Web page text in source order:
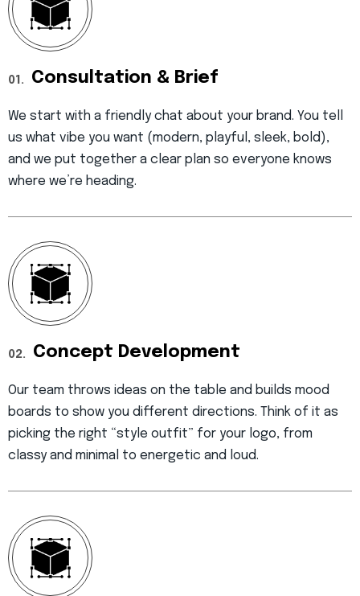
01. Consultation & Brief
We start with a friendly chat about your brand. You tell
us what vibe you want (modern, playful, sleek, bold),
and we put together a clear plan so everyone knows
where we’re heading.
02. Concept Development
Our team throws ideas on the table and builds mood
boards to show you different directions. Think of it as
picking the right “style outfit” for your logo, from
classy and minimal to energetic and loud.